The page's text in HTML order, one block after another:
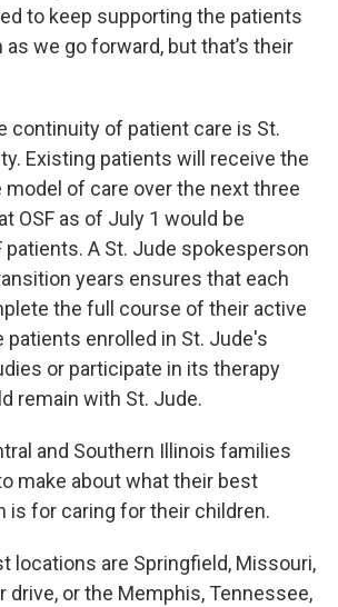
to keep supporting the patients
we go forward, but that’s their
continuity of patient care is St.
Existing patients will receive the
model of care over the next three
OSF as of July 1 would be
patients. A St. Jude spokesperson
years ensures that each
the full course of their active
patients enrolled in St. Jude's
or participate in its therapy
remain with St. Jude.
and Southern Illinois families
make about what their best
is for caring for their children.
locations are Springfield, Missouri,
drive, or the Memphis, Tennessee,